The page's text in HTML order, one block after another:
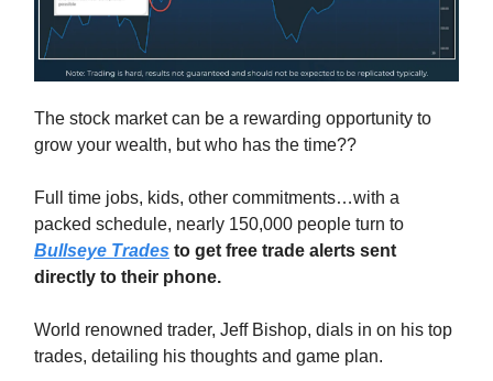
The stock market can be a rewarding opportunity to
grow your wealth, but who has the time??
Full time jobs, kids, other commitments…with a
packed schedule, nearly 150,000 people turn to
Bullseye Trades to get free trade alerts sent
directly to their phone.
World renowned trader, Jeff Bishop, dials in on his top
trades, detailing his thoughts and game plan.